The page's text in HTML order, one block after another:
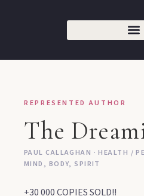
REPRESENTED AUTHOR
The
PAUL CALLAGHAN · HEALTH /
MIND, BODY, SPIRIT
+30 000 COPIES SOLD!!